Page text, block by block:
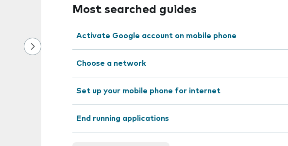
Most searched guides
Activate Google account on mobile phone
Choose a network
Set up your mobile phone for internet
End running applications